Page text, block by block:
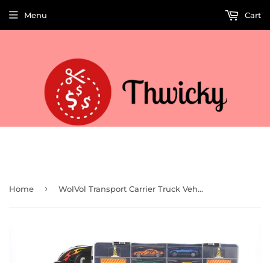
Menu Cart
Home › WolVol Transport Carrier Truck Vehicle Playset (18 Pieces)